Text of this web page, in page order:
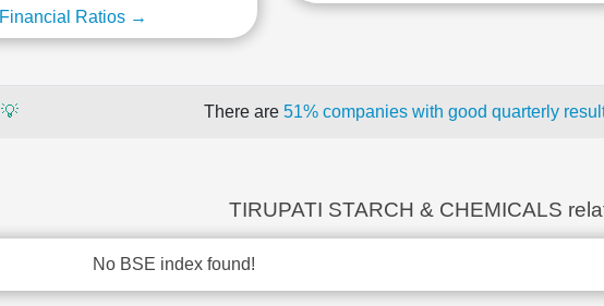
Financial Ratios →
💡 There are 51% companies with good quarterly
TIRUPATI STARCH & CHEMICALS
No BSE index found!